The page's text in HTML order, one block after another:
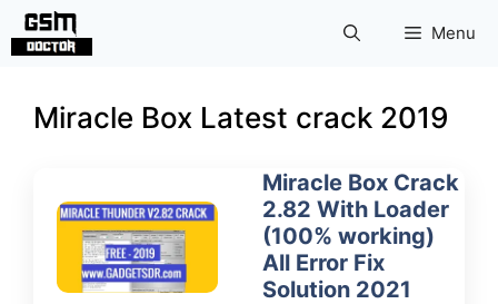
Skip
Menu
Miracle Box Latest crack 2019
Miracle Box Crack
2.82 With Loader
(100% working)
All Error Fix
Solution 2021